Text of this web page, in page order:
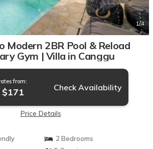
1/4
Modern 2BR Pool & Reload
Gym | Villa in Canggu
from:
$171 Check Availability
Price Details
2 Bedrooms